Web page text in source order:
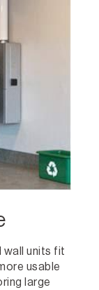
wall units fit
usable
large